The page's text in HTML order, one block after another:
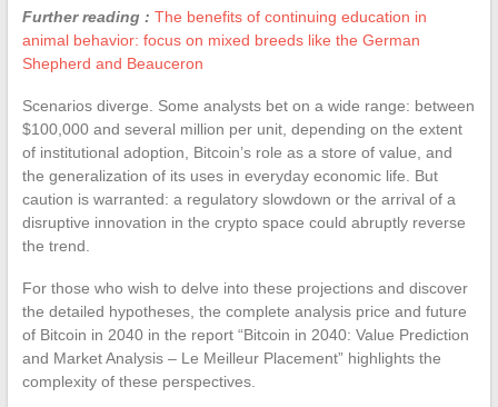
Further reading : The benefits of continuing education in
animal behavior: focus on mixed breeds like the German
Shepherd and Beauceron
Scenarios diverge. Some analysts bet on a wide range: between
$100,000 and several million per unit, depending on the extent
of institutional adoption, Bitcoin’s role as a store of value, and
the generalization of its uses in everyday economic life. But
caution is warranted: a regulatory slowdown or the arrival of a
disruptive innovation in the crypto space could abruptly reverse
the trend.
For those who wish to delve into these projections and discover
the detailed hypotheses, the complete analysis price and future
of Bitcoin in 2040 in the report “Bitcoin in 2040: Value Prediction
and Market Analysis – Le Meilleur Placement” highlights the
complexity of these perspectives.